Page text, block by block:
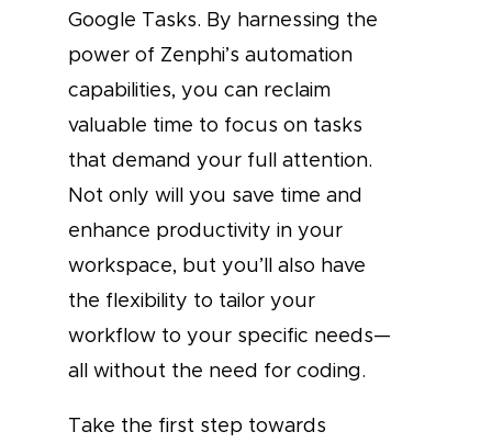
Google Tasks. By harnessing the
power of Zenphi’s automation
capabilities, you can reclaim
valuable time to focus on tasks
that demand your full attention.
Not only will you save time and
enhance productivity in your
workspace, but you’ll also have
the flexibility to tailor your
workflow to your specific needs—
all without the need for coding.
Take the first step towards